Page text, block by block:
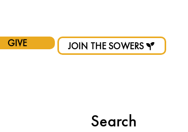
GIVE JOIN THE SOWERS
Search